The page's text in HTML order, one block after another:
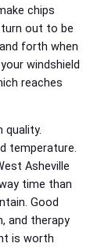
chips
turn out to be
forth when
windshield
reaches
quality.
temperature.
Asheville
time than
Good
and therapy
is worth